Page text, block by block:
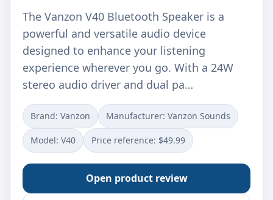
The Vanzon V40 Bluetooth Speaker is a
powerful and versatile audio device
designed to enhance your listening
experience wherever you go. With a 24W
stereo audio driver and dual pa…
Brand: Vanzon Manufacturer: Vanzon Sounds
Model: V40 Price reference: $49.99
Open product review